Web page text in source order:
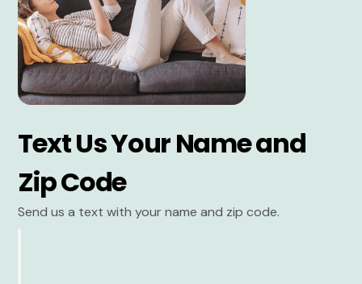
Text Us Your Name and
Zip Code
Send us a text with your name and zip code.